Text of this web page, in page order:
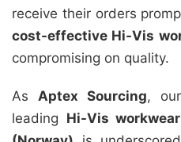
receive their orders
cost-effective Hi-Vis
compromising on quality.
As Aptex Sourcing,
leading Hi-Vis